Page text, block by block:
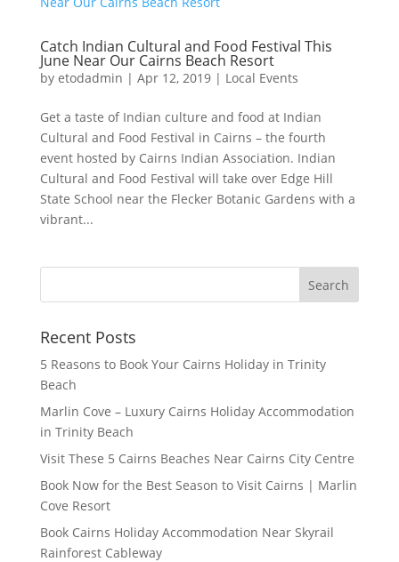
Catch Indian Cultural and Food Festival This
June Near Our Cairns Beach Resort
by etodadmin | Apr 12, 2019| Local Events
Get a taste of Indian culture and food at Indian
Cultural and Food Festival in Cairns – the fourth
event hosted by Cairns Indian Association. Indian
Cultural and Food Festival will take over Edge Hill
State School near the Flecker Botanic Gardens with a
vibrant...
Recent Posts
5 Reasons to Book Your Cairns Holiday in Trinity
Beach
Marlin Cove – Luxury Cairns Holiday Accommodation
in Trinity Beach
Visit These 5 Cairns Beaches Near Cairns City Centre
Book Now for the Best Season to Visit Cairns | Marlin
Cove Resort
Book Cairns Holiday Accommodation Near Skyrail
Rainforest Cableway